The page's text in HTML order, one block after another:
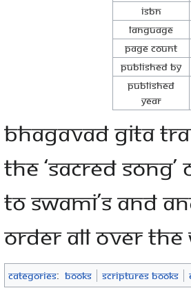
ISBN
Language
Page Count
Published By
Published
Year
Bhagavad Gita
the ‘Sacred
to Swami’s and
Order all over
Categories: Books Scriptures Books